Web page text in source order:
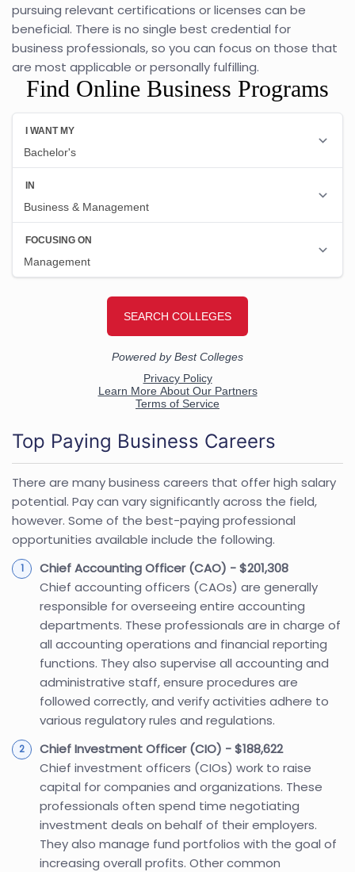
pursuing relevant certifications or licenses can be
beneficial. There is no single best credential for
business professionals, so you can focus on those that
are most applicable or personally fulfilling.
Find Online Business Programs
Top Paying Business Careers
There are many business careers that offer high salary
potential. Pay can vary significantly across the field,
however. Some of the best-paying professional
opportunities available include the following.
Chief Accounting Officer (CAO) - $201,308
Chief accounting officers (CAOs) are generally
responsible for overseeing entire accounting
departments. These professionals are in charge of
all accounting operations and financial reporting
functions. They also supervise all accounting and
administrative staff, ensure procedures are
followed correctly, and verify activities adhere to
various regulatory rules and regulations.
Chief Investment Officer (CIO) - $188,622
Chief investment officers (CIOs) work to raise
capital for companies and organizations. These
professionals often spend time negotiating
investment deals on behalf of their employers.
They also manage fund portfolios with the goal of
increasing overall profits. Other common